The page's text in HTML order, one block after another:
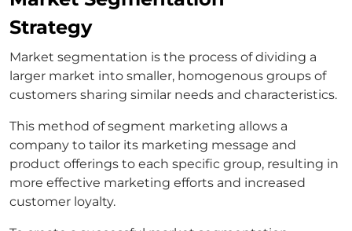
Strategy
Market segmentation is the process of dividing a
larger market into smaller, homogenous groups of
customers sharing similar needs and characteristics.
This method of segment marketing allows a
company to tailor its marketing message and
product offerings to each specific group, resulting in
more effective marketing efforts and increased
customer loyalty.